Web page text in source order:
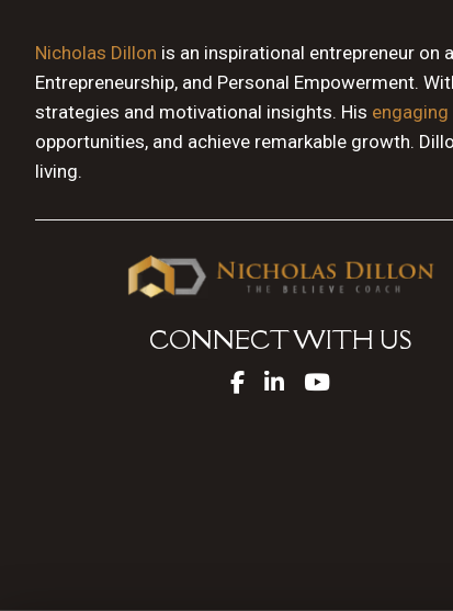
11 PM
Nicholas Dillon is an inspirational entrepreneur
Entrepreneurship, and Personal Empowerment.
strategies and motivational insights. His
opportunities, and achieve remarkable growth.
living.
CONNECT WITH US